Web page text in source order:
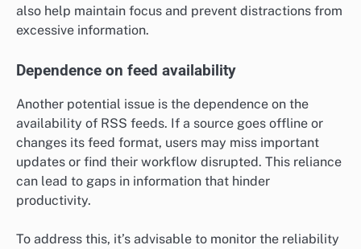
also help maintain focus and prevent distractions from
excessive information.
Dependence on feed availability
Another potential issue is the dependence on the
availability of RSS feeds. If a source goes offline or
changes its feed format, users may miss important
updates or find their workflow disrupted. This reliance
can lead to gaps in information that hinder
productivity.
To address this, it’s advisable to monitor the reliability